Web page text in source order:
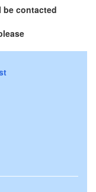
contacted